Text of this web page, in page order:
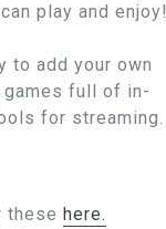
play and enjoy!
to add your own
games full of in-
for streaming.
these here.